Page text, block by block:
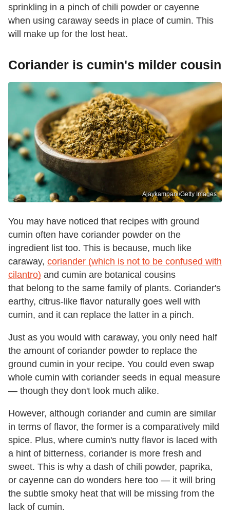
sprinkling in a pinch of chili powder or cayenne
when using caraway seeds in place of cumin. This
will make up for the lost heat.
Coriander is cumin's milder cousin
Ajaykampani/Getty Images
You may have noticed that recipes with ground
cumin often have coriander powder on the
ingredient list too. This is because, much like
caraway, coriander (which is not to be confused with
cilantro) and cumin are botanical cousins
that belong to the same family of plants. Coriander's
earthy, citrus-like flavor naturally goes well with
cumin, and it can replace the latter in a pinch.
Just as you would with caraway, you only need half
the amount of coriander powder to replace the
ground cumin in your recipe. You could even swap
whole cumin with coriander seeds in equal measure
— though they don't look much alike.
However, although coriander and cumin are similar
in terms of flavor, the former is a comparatively mild
spice. Plus, where cumin's nutty flavor is laced with
a hint of bitterness, coriander is more fresh and
sweet. This is why a dash of chili powder, paprika,
or cayenne can do wonders here too — it will bring
the subtle smoky heat that will be missing from the
lack of cumin.